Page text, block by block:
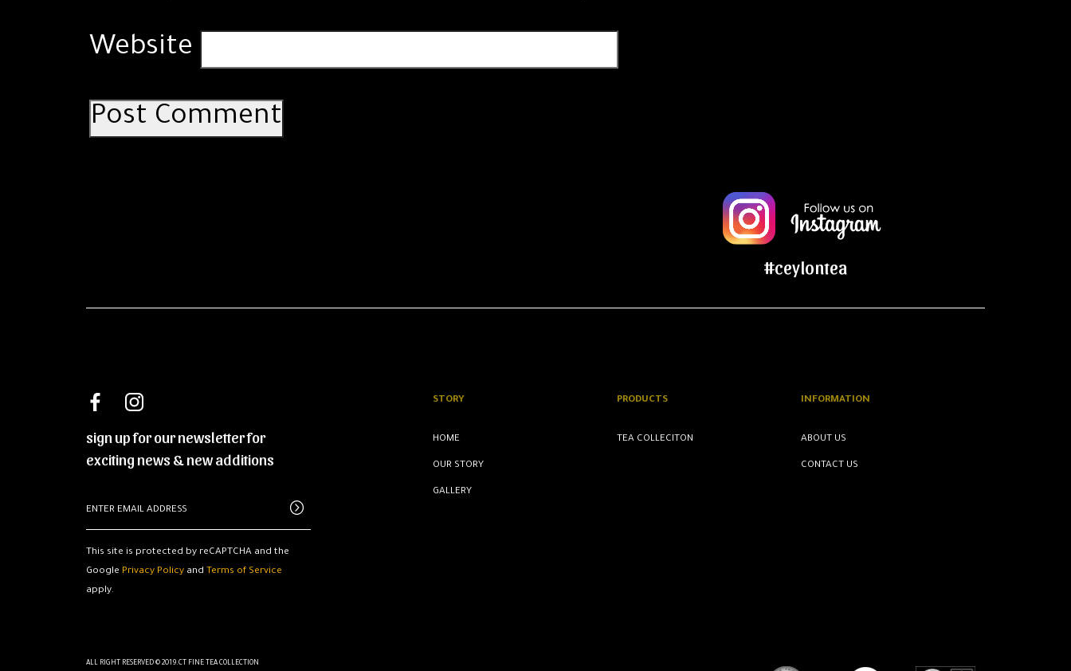
Website
#ceylontea
sign up for our newsletter for
exciting news & new additions
This site is protected by reCAPTCHA and the
Google Privacy Policyand Terms of Service
apply.
STORY
HOME
OUR STORY
GALLERY
PRODUCTS
TEA COLLECITON
INFORMATION
ABOUT US
CONTACT US
ALL RIGHT RESERVED © 2019.CT FINE TEA COLLECTION